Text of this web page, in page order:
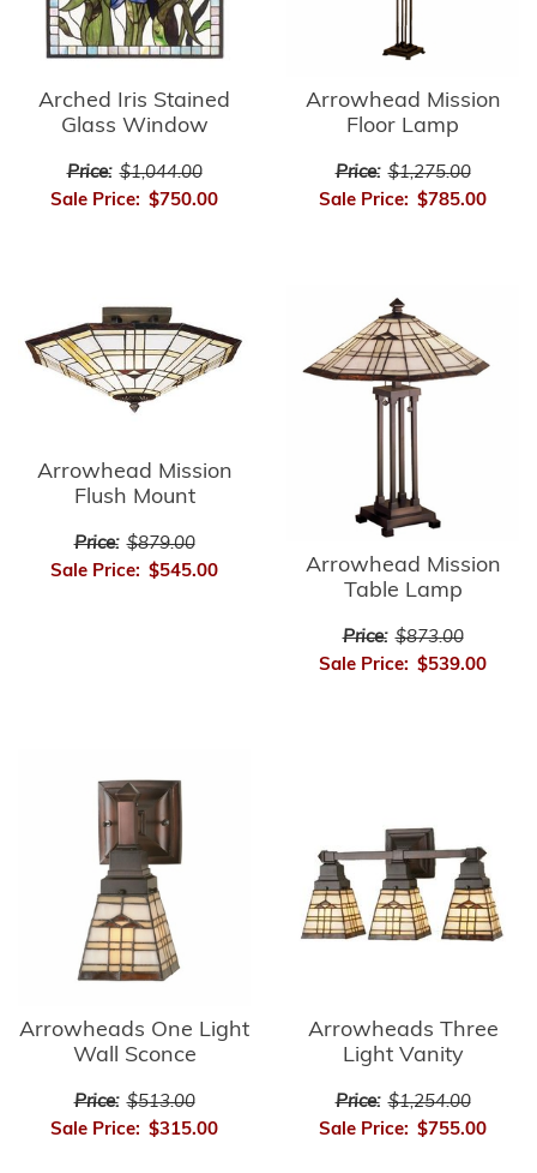
Arched Iris Stained
Glass Window
Price: $1,044.00
Sale Price: $750.00
Arrowhead Mission
Floor Lamp
Price: $1,275.00
Sale Price: $785.00
Arrowhead Mission
Flush Mount
Price: $879.00
Sale Price: $545.00
Arrowhead Mission
Table Lamp
Price: $873.00
Sale Price: $539.00
Arrowheads One Light
Wall Sconce
Price: $513.00
Sale Price: $315.00
Arrowheads Three
Light Vanity
Price: $1,254.00
Sale Price: $755.00